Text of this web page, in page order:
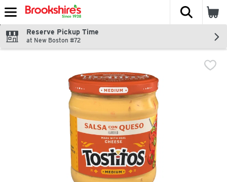
Skip header to page content
The
Reserve Pickup Time
at New Boston #72